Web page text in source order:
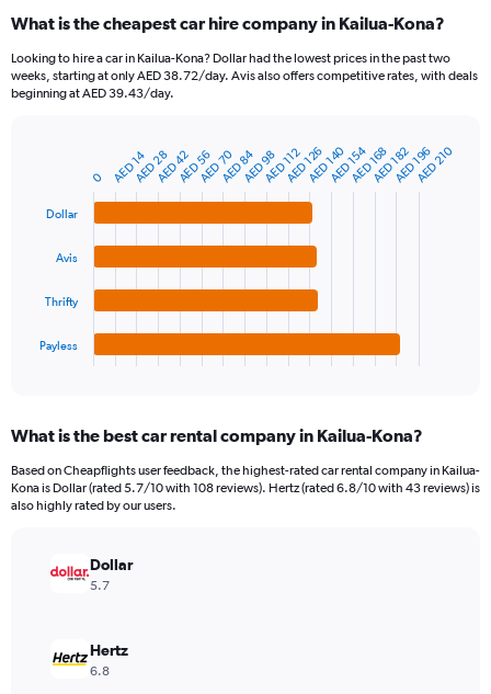
Range:
91
categories.
The
displaying
Range:
What is the cheapest car hire company in Kailua-Kona?
Looking to hire a car in Kailua-Kona? Dollar had the lowest prices in the past two
weeks, starting at only AED 38.72/day. Avis also offers competitive rates, with deals
beginning at AED 39.43/day.
chart
Range:
categories.
The
values.
Range:
Dollar
Avis
Thrifty
Payless
0 AED 84 AED 168
AED 14AED 28AED 42AED 56AED 70AED 98AED 112AED 126AED 140AED 154AED 182AED 196AED 210
What is the best car rental company in Kailua-Kona?
Based on Cheapflights user feedback, the highest-rated car rental company in Kailua-
Kona is Dollar (rated 5.7/10 with 108 reviews). Hertz (rated 6.8/10 with 43 reviews) is
also highly rated by our users.
Dollar
5.7
Hertz
6.8